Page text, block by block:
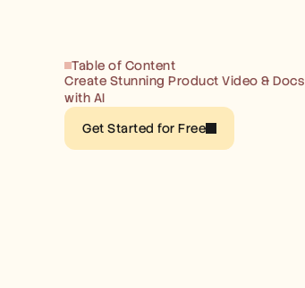
Table of Content
Create Stunning Product Video & Docs
with AI
Get Started for Free